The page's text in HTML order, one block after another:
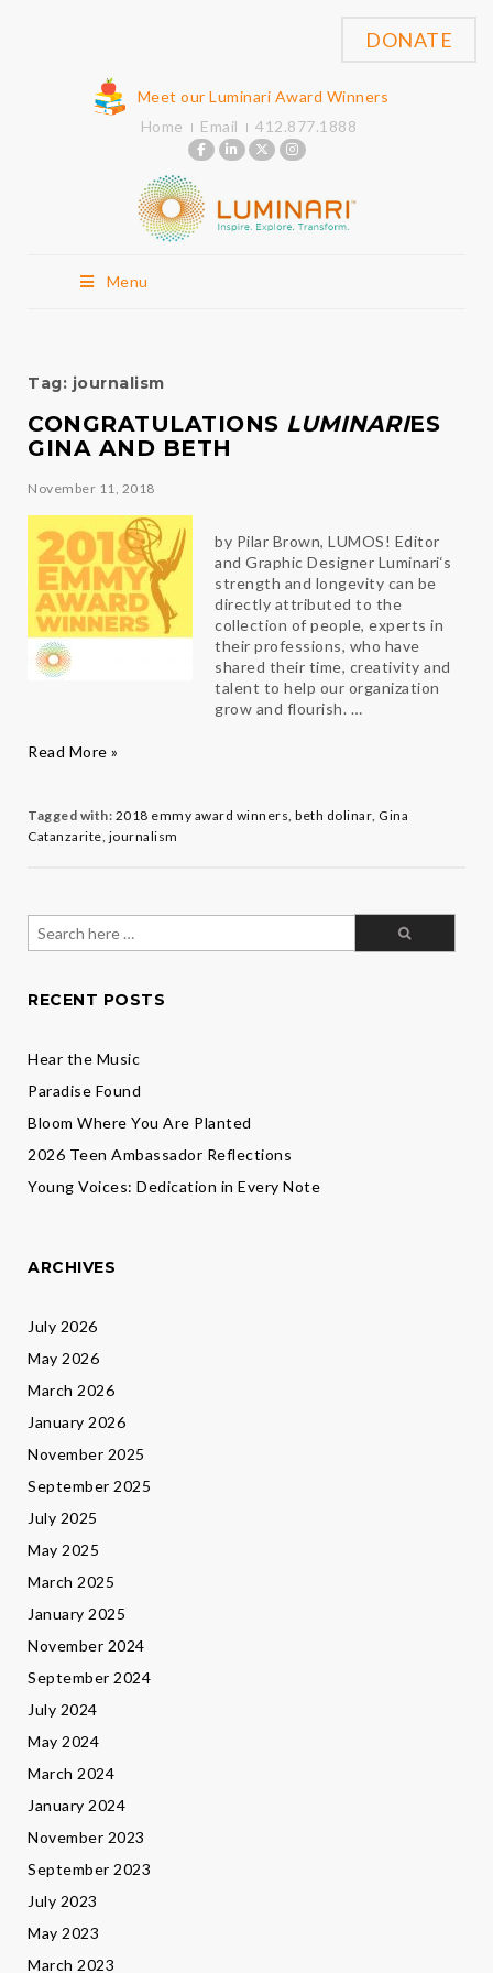
Meet our Luminari Award Winners
Home
Email 412.877.1888
Menu
DONATE
Tag: journalism
CONGRATULATIONS LUMINARIES
GINA AND BETH
November 11, 2018
by Pilar Brown, LUMOS! Editor
and Graphic Designer Luminari‘s
strength and longevity can be
directly attributed to the
collection of people, experts in
their professions, who have
shared their time, creativity and
talent to help our organization
grow and flourish. …
Congratulations
and
Beth
Read More »
Tagged with: 2018 emmy award winners, beth dolinar, Gina
Catanzarite, journalism
Search
for:
RECENT POSTS
Hear the Music
Paradise Found
Bloom Where You Are Planted
2026 Teen Ambassador Reflections
Young Voices: Dedication in Every Note
ARCHIVES
July 2026
May 2026
March 2026
January 2026
November 2025
September 2025
July 2025
May 2025
March 2025
January 2025
November 2024
September 2024
July 2024
May 2024
March 2024
January 2024
November 2023
September 2023
July 2023
May 2023
March 2023